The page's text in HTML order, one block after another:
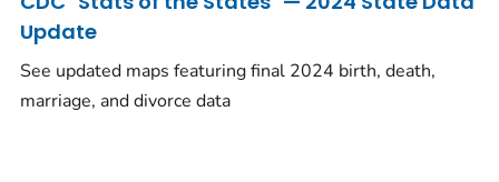
Update
See updated maps featuring final 2024 birth, death,
marriage, and divorce data